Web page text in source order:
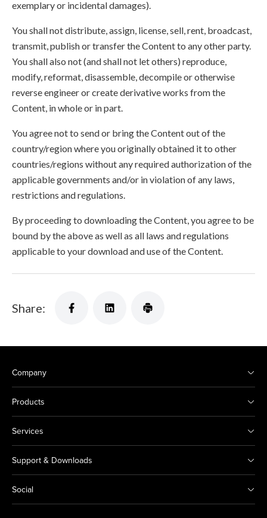
exemplary or incidental damages).
You shall not distribute, assign, license, sell, rent, broadcast,
transmit, publish or transfer the Content to any other party.
You shall also not (and shall not let others) reproduce,
modify, reformat, disassemble, decompile or otherwise
reverse engineer or create derivative works from the
Content, in whole or in part.
You agree not to send or bring the Content out of the
country/region where you originally obtained it to other
countries/regions without any required authorization of the
applicable governments and/or in violation of any laws,
restrictions and regulations.
By proceeding to downloading the Content, you agree to be
bound by the above as well as all laws and regulations
applicable to your download and use of the Content.
Share:
Company
Products
Services
Support & Downloads
Social